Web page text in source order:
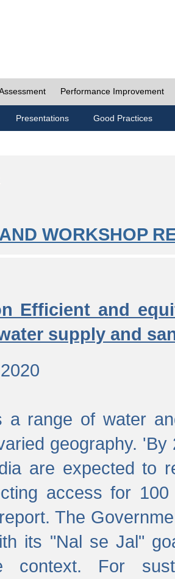
Performance Improvement
Presentations Good Practices
WORKSHOP
Efficient and
supply and
a range of water
geography.
are expected to
access for
The
its "Nal se Jal"
context. For